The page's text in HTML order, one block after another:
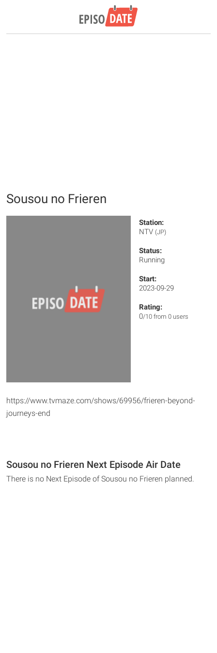
Sousou no Frieren
Station:
NTV (JP)
Status:
Running
Start:
2023-09-29
Rating:
0/10 from 0 users
https://www.tvmaze.com/shows/69956/frieren-beyond-
journeys-end
Sousou no Frieren Next Episode Air Date
There is no Next Episode of Sousou no Frieren planned.